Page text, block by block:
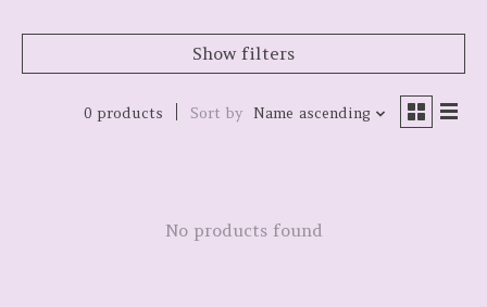
Show filters
0 products Sort by Name ascending
No products found